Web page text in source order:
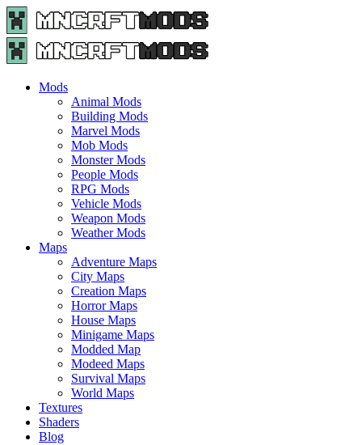
Menu
Search
Menu
Minecraft
Mods
Mods
Animal Mods
Building Mods
Marvel Mods
Mob Mods
Monster Mods
People Mods
RPG Mods
Vehicle Mods
Weapon Mods
Weather Mods
Maps
Adventure Maps
City Maps
Creation Maps
Horror Maps
House Maps
Minigame Maps
Modded Map
Modeed Maps
Survival Maps
World Maps
Textures
Shaders
Blog